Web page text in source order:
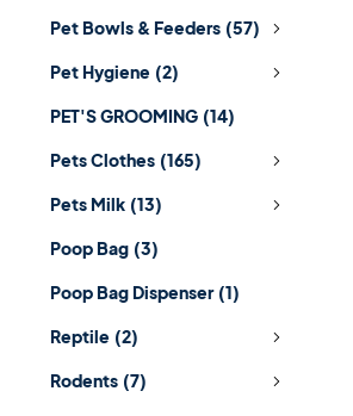
Pet Bowls & Feeders (57)
Pet Hygiene (2)
PET'S GROOMING (14)
Pets Clothes (165)
Pets Milk (13)
Poop Bag (3)
Poop Bag Dispenser (1)
Reptile (2)
Rodents (7)